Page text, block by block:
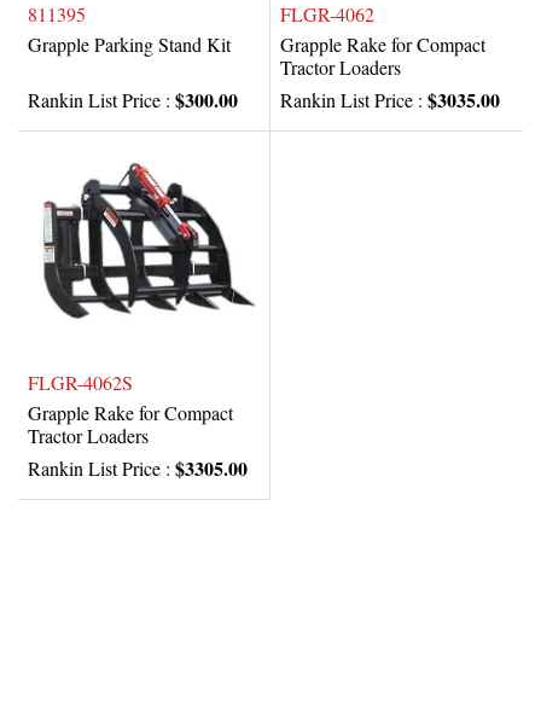
811395
Grapple Parking Stand Kit
Rankin List Price : $300.00
FLGR-4062
Grapple Rake for Compact
Tractor Loaders
Rankin List Price : $3035.00
FLGR-4062S
Grapple Rake for Compact
Tractor Loaders
Rankin List Price : $3305.00